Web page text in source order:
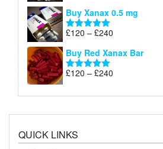
£120
Buy Xanax 0.5 mg
Rated5.00
£120 – £240
£120
Buy Red Xanax Bar
Rated5.00
£120 – £240
£120
QUICK LINKS